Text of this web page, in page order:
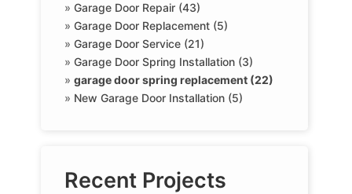
»Garage Door Repair (43)
»Garage Door Replacement (5)
»Garage Door Service (21)
»Garage Door Spring Installation (3)
»garage door spring replacement (22)
» New Garage Door Installation (5)
Recent Projects